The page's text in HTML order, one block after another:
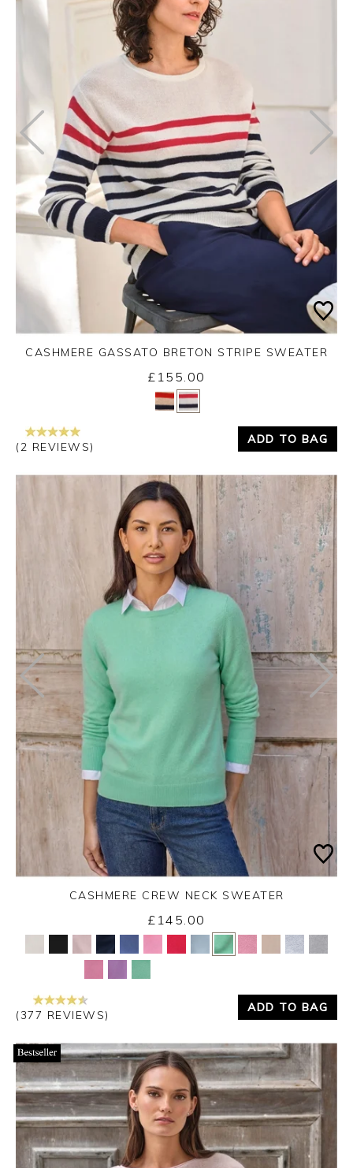
Yes No
CASHMERE GASSATO BRETON STRIPE SWEATER
£155.00
(2 REVIEWS)
ADD TO BAG
Yes No
CASHMERE CREW NECK SWEATER
£145.00
(377 REVIEWS)
ADD TO BAG